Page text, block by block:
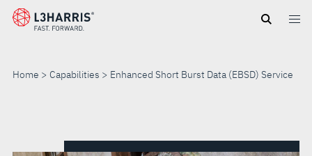
Skip
Home Capabilities Enhanced Short Burst Data (EBSD) Service
SHORT